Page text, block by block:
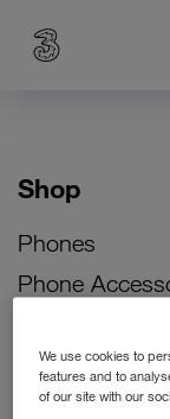
Shop
Phones
Phone
Bill Pay
Prepay Phone
We use cookies to
features and to
of our site with our